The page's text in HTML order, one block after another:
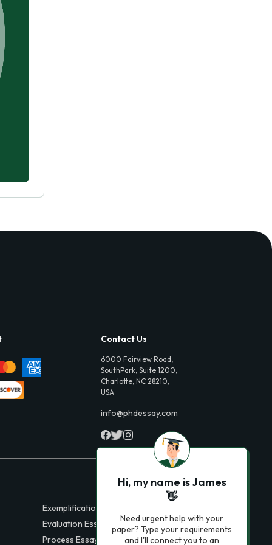
Contact Us
6000 Fairview Road,
SouthPark, Suite 1200,
Charlotte, NC 28210,
USA
info@phdessay.com
Exemplification Essays
Evaluation Essays
Process Essays
Hi, my name is James
👋
Need urgent help with your
paper? Type your requirements
and I'll connect you to an